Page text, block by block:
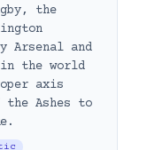
the
Arsenal and
the world
axis
Ashes to